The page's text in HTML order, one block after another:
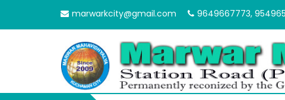
marwarkcity@gmail.com 9649667773,